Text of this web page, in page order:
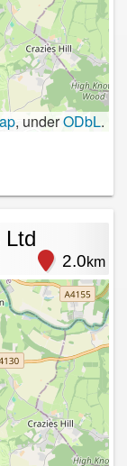
, underODbL.
Ltd
2.0km